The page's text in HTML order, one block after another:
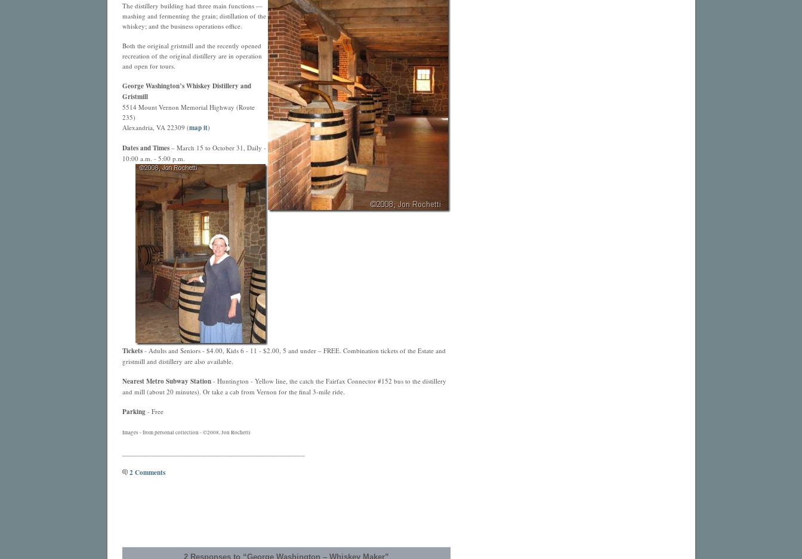
The distillery building had three main functions —
mashing and fermenting the grain; distillation of the
whiskey; and the business operations office.
Both the original gristmill and the recently opened
recreation of the original distillery are in operation
and open for tours.
George Washington’s Whiskey Distillery and
Gristmill
5514 Mount Vernon Memorial Highway (Route
235)
Alexandria, VA 22309 (map it)
Dates and Times– March 15 to October 31, Daily -
10:00 a.m. - 5:00 p.m.
Tickets- Adults and Seniors - $4.00, Kids 6 - 11 - $2.00, 5 and under – FREE. Combination tickets of the Estate and
gristmill and distillery are also available.
NearestMetroSubway Station- Huntington - Yellow line, the catch the Fairfax Connector #152 bus to the distillery
and mill (about 20 minutes). Or take a cab from Vernon for the final 3-mile ride.
Parking- Free
Images - from personal collection - ©2008, Jon Rochetti
2 Comments
2 Responses to “George Washington – Whiskey Maker”